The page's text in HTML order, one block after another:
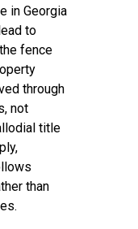
in Georgia
to
fence
through
not
title
than